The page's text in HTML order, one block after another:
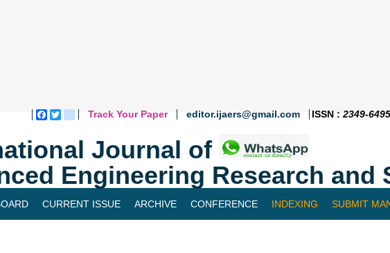
Facebook
Twitterblogger_post
Track Your Paper editor.ijaers@gmail.com ISSN : 2349-
Journal of
Engineering Research and
CURRENT ISSUE ARCHIVE CONFERENCE INDEXING SUBMIT